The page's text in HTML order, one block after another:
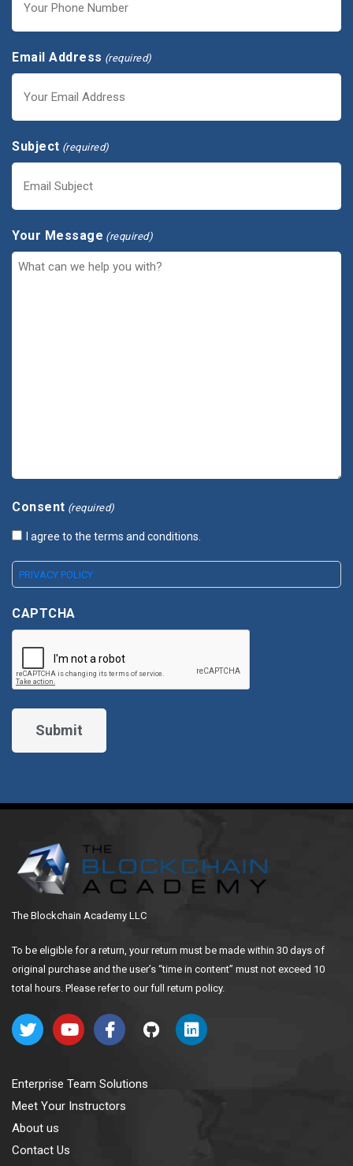
Email Address (required)
Subject (required)
Your Message (required)
Consent (required)
I agree to the terms and conditions.
PRIVACY POLICY
CAPTCHA
The Blockchain Academy LLC
To be eligible for a return, your return must be made within 30 days of
original purchase and the user’s “time in content” must not exceed 10
total hours. Please refer to our full return policy.
Enterprise Team Solutions
Meet Your Instructors
About us
Contact Us